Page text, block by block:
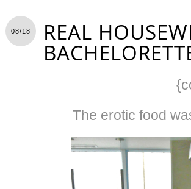
08/18 REAL
The erotic food